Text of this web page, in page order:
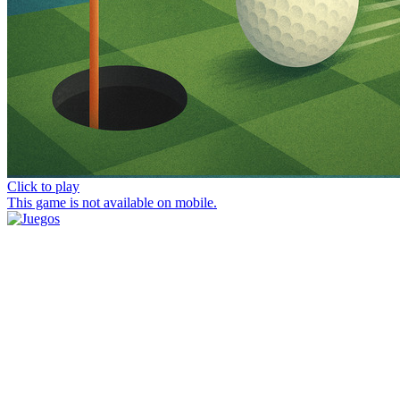
Click to play
This game is not available on mobile.